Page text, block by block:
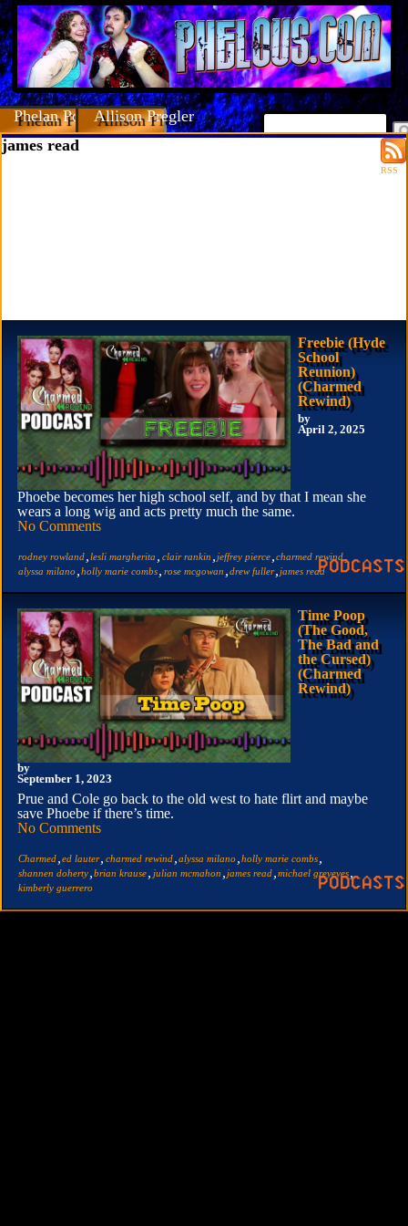
Phelan PorteousAllison Pregler
RSS
james read
Freebie (Hyde
School
Reunion)
(Charmed
Rewind)
by
April 2, 2025
Phoebe becomes her high school self, and by that I mean she
wears a long wig and acts pretty much the same.
No Comments
rodney rowland lesli margherita clair rankin jeffrey pierce charmed rewind
alyssa milano holly marie combs rose mcgowan drew fuller, james read
Time Poop
(The Good,
The Bad and
the Cursed)
(Charmed
Rewind)
by
September 1, 2023
Prue and Cole go back to the old west to hate flirt and maybe
save Phoebe if there’s time.
No Comments
Charmed ed lauter charmed rewind alyssa milano holly marie combs
shannen doherty brian krause julian mcmahon james read michael greyeyes
kimberly guerrero